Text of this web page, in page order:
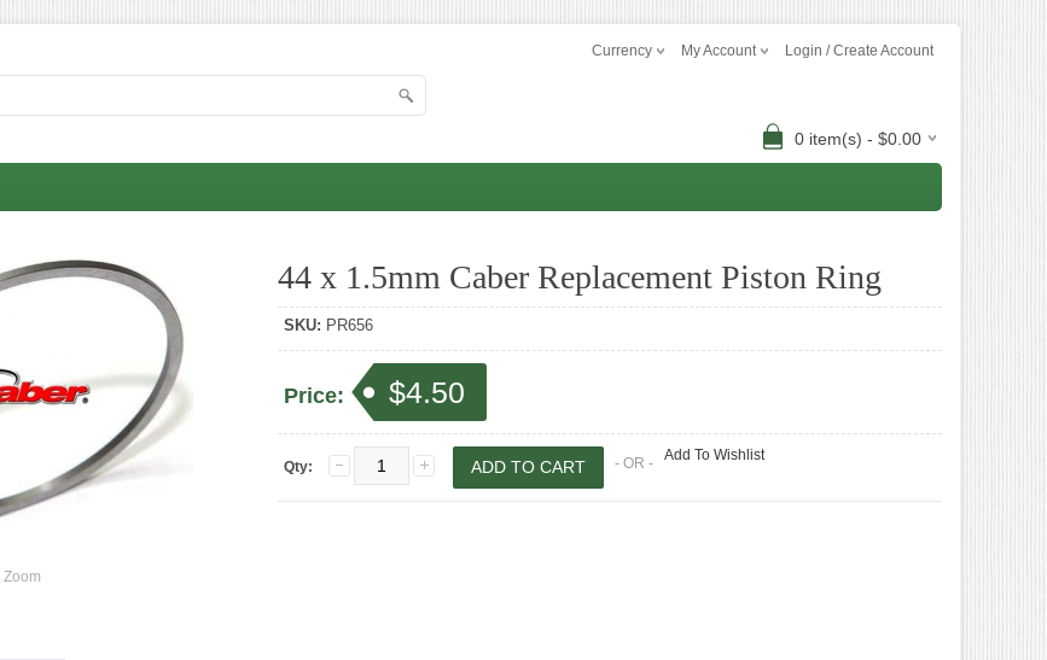
Currency My Account Login / Create Account
0 item(s) - $0.00
Zoom
44 x 1.5mm Caber Replacement Piston Ring
SKU: PR656
Price: $4.50
Qty: - OR - Add To Wishlist